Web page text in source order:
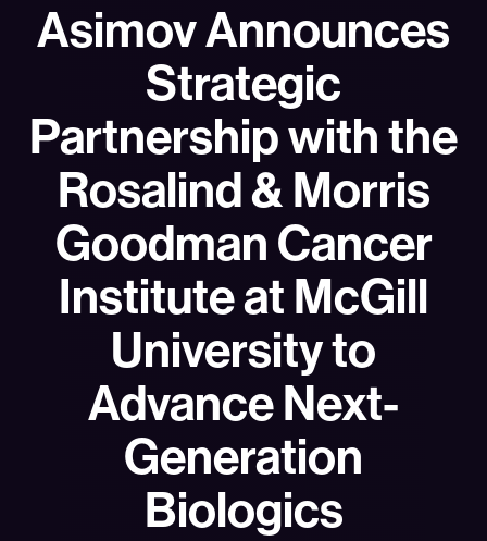
Asimov Announces
Strategic
Partnership with the
Rosalind & Morris
Goodman Cancer
Institute at McGill
University to
Advance Next-
Generation
Biologics